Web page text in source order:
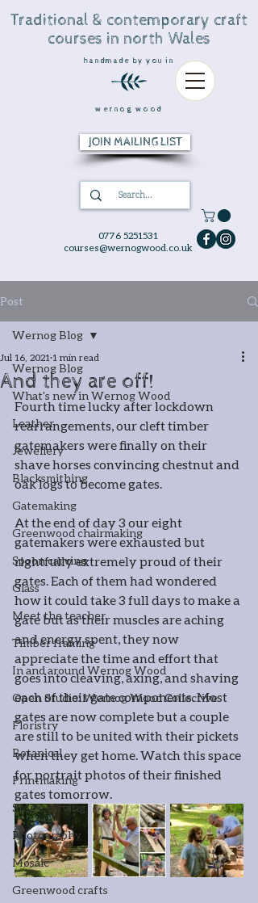
0776 5251531
courses@wernogwood.co.uk
Traditional & contemporary craft
courses in north Wales
handmade by you in
wernog wood
JOIN MAILING LIST
Post
Wernog Blog
What's new in Wernog Wood
Leather
Jewellery
Blacksmithing
Gatemaking
Greenwood chairmaking
Spoon carving
Glass
Meet the teacher
Timber framing
In and around Wernog Wood
Open Studio: Wernog Wood Collective
Floristry
Botanical
Printmaking
Stone carving
Photography
Mosaic
Greenwood crafts
Wernog Blog
And they are off!
Jul 16, 2021 1 min read
Fourth time lucky after lockdown
rearrangements, our cleft timber
gatemakers were finally on their
shave horses convincing chestnut and
oak logs to become gates.
At the end of day 3 our eight
gatemakers were exhausted but
rightfully extremely proud of their
gates. Each of them had wondered
how it could take 3 full days to make a
gate but as their muscles are aching
and energy spent, they now
appreciate the time and effort that
goes into cleaving, axing, and shaving
each of their gate components. Most
gates are now complete but a couple
are still to be united with their pickets
when they get home. Watch this space
for portrait photos of their finished
gates tomorrow.